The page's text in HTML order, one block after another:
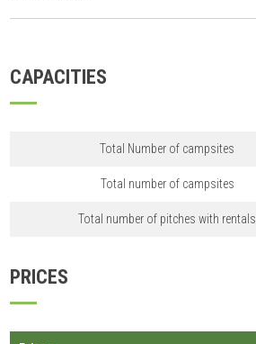
CAPACITIES
Total Number of campsites
Total number of campsites
Total number of pitches with rentals
PRICES